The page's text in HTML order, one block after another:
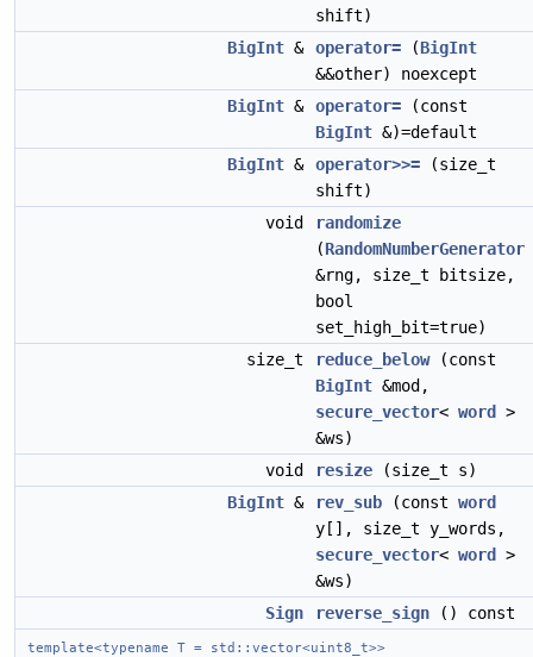
shift)
BigInt & operator= (BigInt
&&other) noexcept
BigInt & operator= (const
BigInt &)=default
BigInt & operator>>= (size_t
shift)
void
randomize
(RandomNumberGenerator
&rng, size_t bitsize,
bool
set_high_bit=true)
size_t
reduce_below(const
BigInt &mod,
secure_vector< word
>
&ws)
void
resize (size_t s)
BigInt & rev_sub (const word
y[], size_t y_words,
secure_vector< word
>
&ws)
Sign
reverse_sign () const
template<typename T = std::vector<uint8_t>>